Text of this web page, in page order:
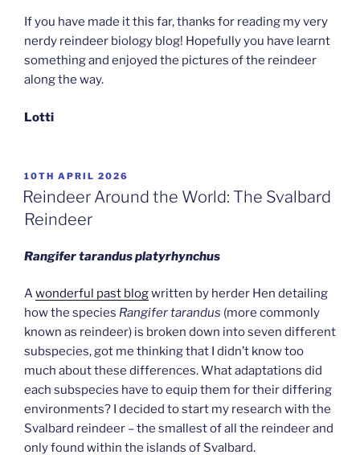
If you have made it this far, thanks for reading my very
nerdy reindeer biology blog! Hopefully you have learnt
something and enjoyed the pictures of the reindeer
along the way.
Lotti
POSTED
ON
10TH APRIL 2026
Reindeer Around the World: The Svalbard
Reindeer
Rangifer tarandus platyrhynchus
Awonderful past blogwritten by herder Hen detailing
how the species Rangifer tarandus (more commonly
known as reindeer) is broken down into seven different
subspecies, got me thinking that I didn’t know too
much about these differences. What adaptations did
each subspecies have to equip them for their differing
environments? I decided to start my research with the
Svalbard reindeer – the smallest of all the reindeer and
only found within the islands of Svalbard.